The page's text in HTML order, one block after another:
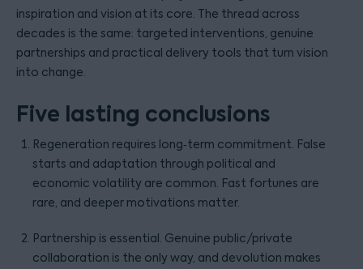
inspiration and vision at its core. The thread across
decades is the same: targeted interventions, genuine
partnerships and practical delivery tools that turn vision
into change.
Five lasting conclusions
Regeneration requires long‑term commitment. False
starts and adaptation through political and
economic volatility are common. Fast fortunes are
rare, and deeper motivations matter.
Partnership is essential. Genuine public/private
collaboration is the only way, and devolution makes